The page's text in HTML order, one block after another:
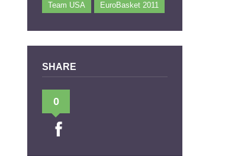
Team USA EuroBasket 2011
SHARE
0